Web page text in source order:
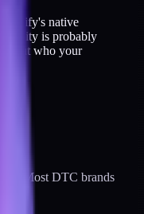
native
quality is probably
who your
Most DTC brands